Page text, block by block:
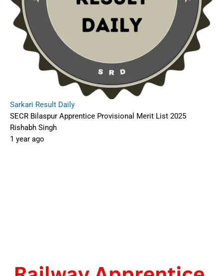
Sarkari Result Daily
SECR Bilaspur Apprentice Provisional Merit List 2025
Rishabh Singh
1 year ago